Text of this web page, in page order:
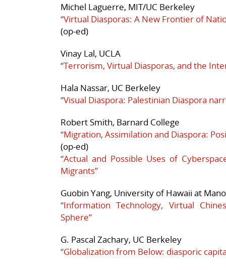
Michel Laguerre, MIT/UC Berkeley
“Virtual Diasporas: A New Frontier of
(op-ed)
Vinay Lal, UCLA
“Terrorism, Virtual Diasporas, and the
Hala Nassar, UC Berkeley
“Visual Diaspora: Palestinian Diaspora
Robert Smith, Barnard College
“Migration, Assimilation and Diaspora:
(op-ed)
“Actual and Possible Uses of
Migrants”
Guobin Yang, University of Hawaii at
“Information Technology, Virtual
Sphere”
G. Pascal Zachary, UC Berkeley
“Globalization from Below: diasporic